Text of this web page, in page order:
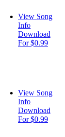
View Song
Info
Download
For $0.99
View Song
Info
Download
For $0.99